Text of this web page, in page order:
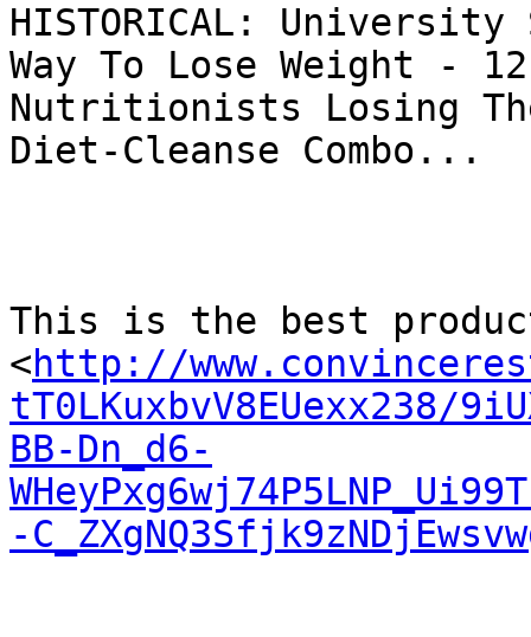
HISTORICAL:
Way To Lose Weight -
Nutritionists Losing
Diet-Cleanse Combo...
This is the best
<http://
tT0LKuxbvV8EUexx238/
BB-Dn_d6-
-